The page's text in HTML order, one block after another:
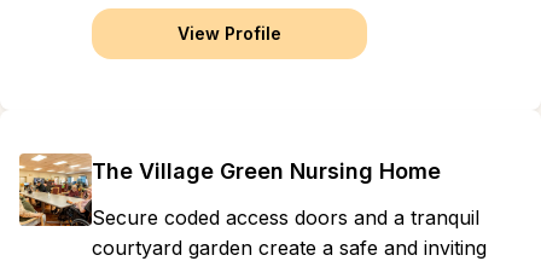
View Profile
The Village Green Nursing Home
Secure coded access doors and a tranquil
courtyard garden create a safe and inviting